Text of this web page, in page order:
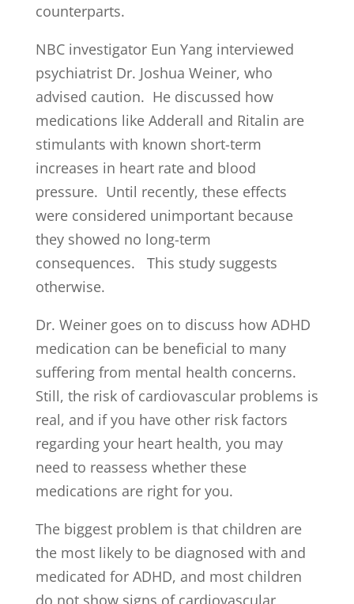
counterparts.
NBC investigator Eun Yang interviewed
psychiatrist Dr. Joshua Weiner, who
advised caution. He discussed how
medications like Adderall and Ritalin are
stimulants with known short-term
increases in heart rate and blood
pressure. Until recently, these effects
were considered unimportant because
they showed no long-term
consequences. This study suggests
otherwise.
Dr. Weiner goes on to discuss how ADHD
medication can be beneficial to many
suffering from mental health concerns.
Still, the risk of cardiovascular problems is
real, and if you have other risk factors
regarding your heart health, you may
need to reassess whether these
medications are right for you.
The biggest problem is that children are
the most likely to be diagnosed with and
medicated for ADHD, and most children
do not show signs of cardiovascular